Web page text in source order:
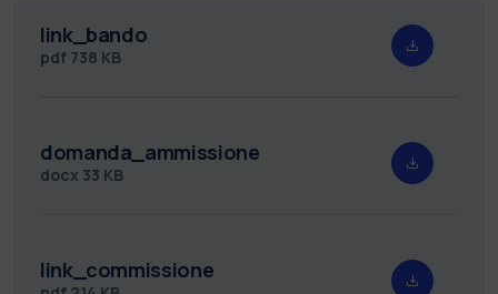
link_bando
pdf 738 KB
domanda_ammissione
docx 33 KB
link_commissione